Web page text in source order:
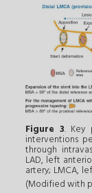
Figure 3. Key
interventions
through
LAD, left
artery; LMCA,
(Modified with